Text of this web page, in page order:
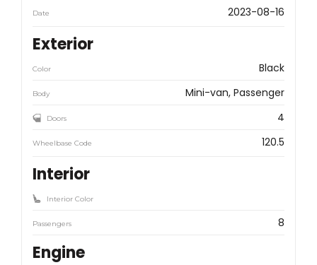
Date 2023-08-16
Exterior
Color Black
Body Mini-van, Passenger
Doors 4
Wheelbase Code 120.5
Interior
Interior Color
Passengers 8
Engine